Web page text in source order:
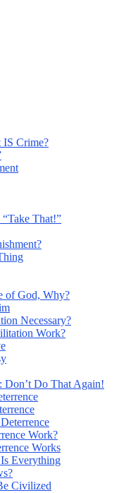
to Law
IS Crime?
That!”
of God, Why?
Necessary?
Work?
Don’t Do That Again!
Work?
Works
Everything
Civilized